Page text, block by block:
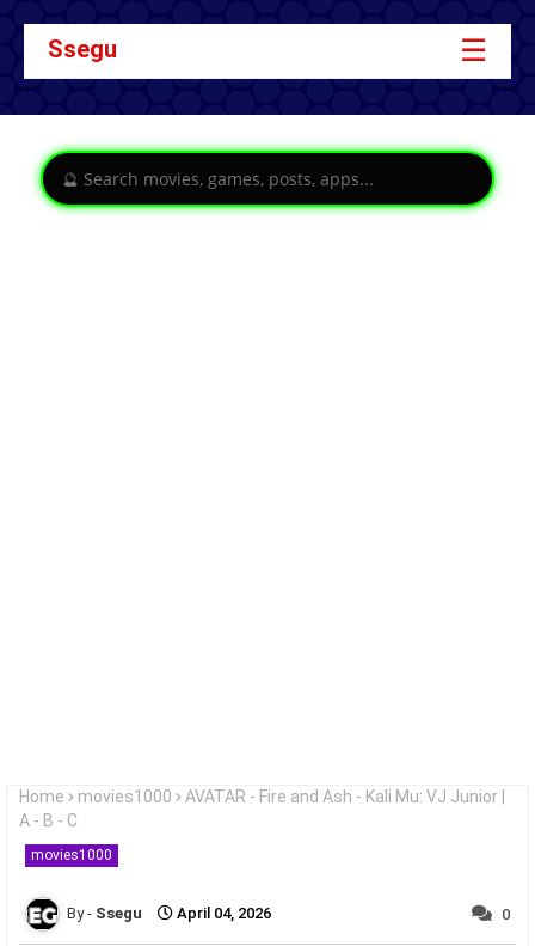
Ssegu ☰
Home movies1000
AVATAR - Fire and Ash - Kali Mu: VJ Junior |
A - B - C
movies1000
Ssegu April 04, 2026 0